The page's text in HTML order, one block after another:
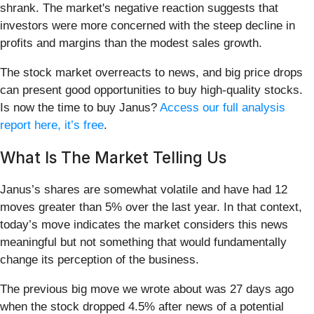
shrank. The market's negative reaction suggests that
investors were more concerned with the steep decline in
profits and margins than the modest sales growth.
The stock market overreacts to news, and big price drops
can present good opportunities to buy high-quality stocks.
Is now the time to buy Janus? Access our full analysis
report here, it’s free.
What Is The Market Telling Us
Janus’s shares are somewhat volatile and have had 12
moves greater than 5% over the last year. In that context,
today’s move indicates the market considers this news
meaningful but not something that would fundamentally
change its perception of the business.
The previous big move we wrote about was 27 days ago
when the stock dropped 4.5% after news of a potential